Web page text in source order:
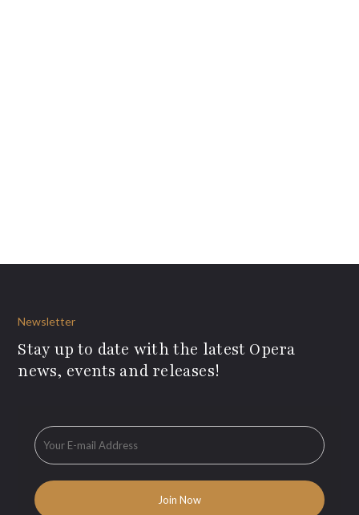
Newsletter
Stay up to date with the latest Opera
news, events and releases!